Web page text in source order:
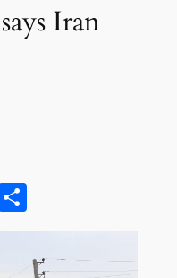
Iran
Share